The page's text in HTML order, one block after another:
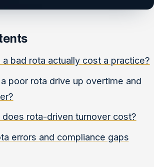
bad rota actually cost a practice?
poor rota drive up overtime and
does rota-driven turnover cost?
errors and compliance gaps